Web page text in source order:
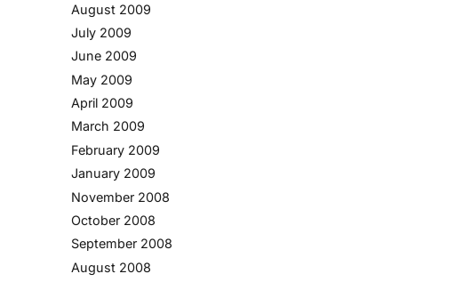
August 2009
July 2009
June 2009
May 2009
April 2009
March 2009
February 2009
January 2009
November 2008
October 2008
September 2008
August 2008